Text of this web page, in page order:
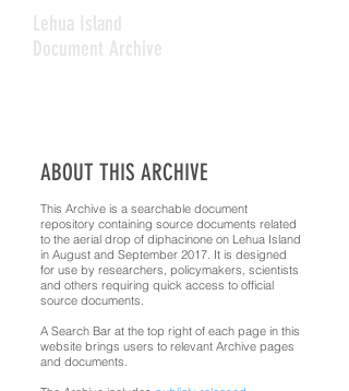
Lehua Island
Document Archive
ABOUT THIS ARCHIVE
This Archive is a searchable document
repository containing source documents related
to the aerial drop of diphacinone on Lehua Island
in August and September 2017. It is designed
for use by researchers, policymakers, scientists
and others requiring quick access to official
source documents.
A Search Bar at the top right of each page in this
website brings users to relevant Archive pages
and documents.